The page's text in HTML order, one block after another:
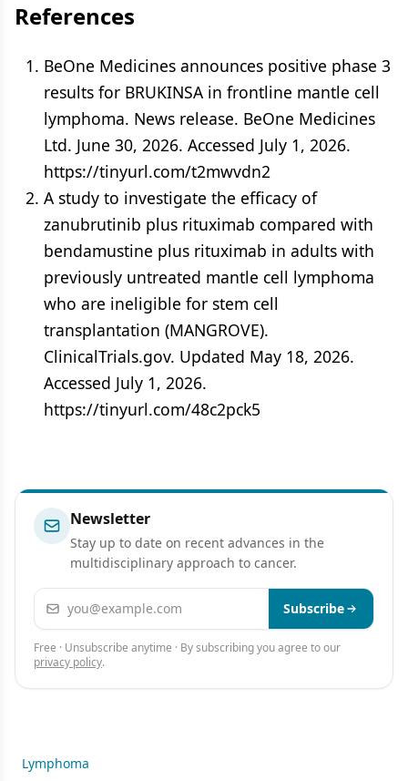
References
BeOne Medicines announces positive phase 3
results for BRUKINSA in frontline mantle cell
lymphoma. News release. BeOne Medicines
Ltd. June 30, 2026. Accessed July 1, 2026.
https://tinyurl.com/t2mwvdn2
A study to investigate the efficacy of
zanubrutinib plus rituximab compared with
bendamustine plus rituximab in adults with
previously untreated mantle cell lymphoma
who are ineligible for stem cell
transplantation (MANGROVE).
ClinicalTrials.gov. Updated May 18, 2026.
Accessed July 1, 2026.
https://tinyurl.com/48c2pck5
Newsletter
Stay up to date on recent advances in the
multidisciplinary approach to cancer.
Email address Subscribe
Free · Unsubscribe anytime · By subscribing you agree to our
privacy policy.
Lymphoma